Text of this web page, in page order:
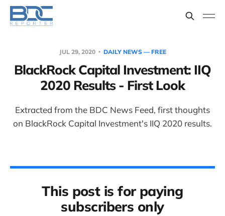
JUL 29, 2020 DAILY NEWS — FREE
BlackRock Capital Investment: IIQ
2020 Results - First Look
Extracted from the BDC News Feed, first thoughts
on BlackRock Capital Investment's IIQ 2020 results.
This post is for paying
subscribers only